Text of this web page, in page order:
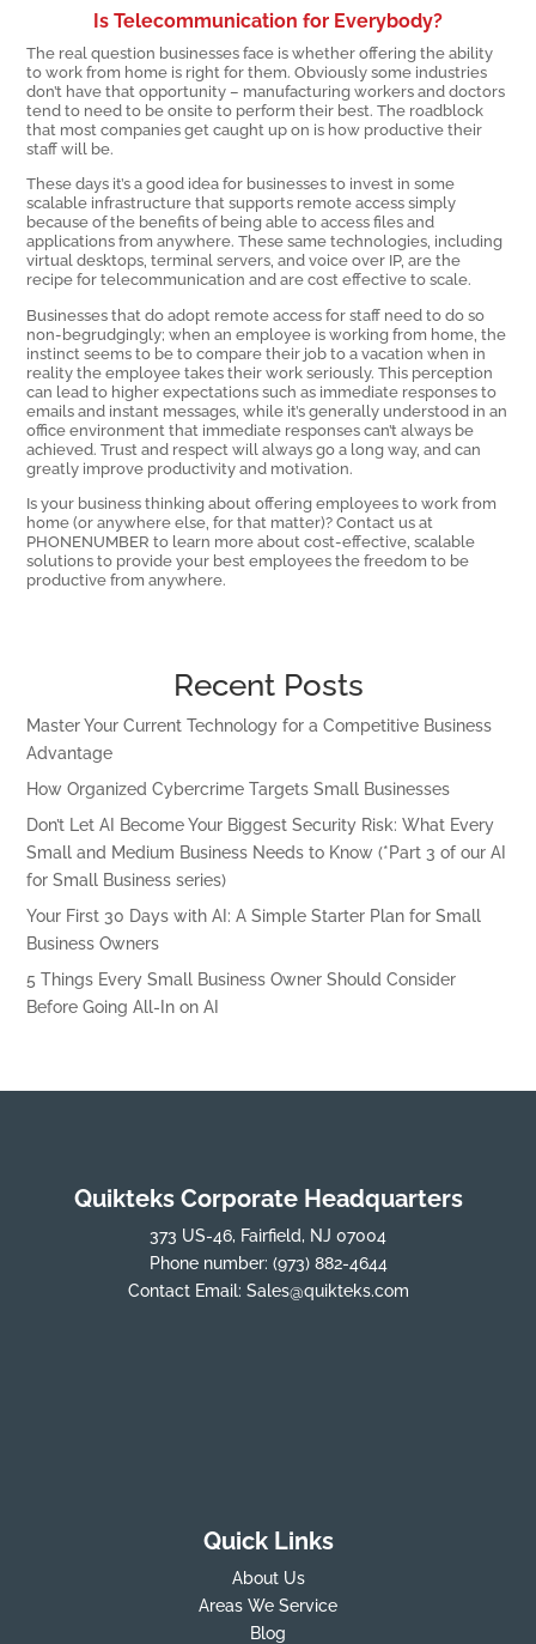
Is Telecommunication for Everybody?
The real question businesses face is whether offering the ability
to work from home is right for them. Obviously some industries
don’t have that opportunity – manufacturing workers and doctors
tend to need to be onsite to perform their best. The roadblock
that most companies get caught up on is how productive their
staff will be.
These days it’s a good idea for businesses to invest in some
scalable infrastructure that supports remote access simply
because of the benefits of being able to access files and
applications from anywhere. These same technologies, including
virtual desktops, terminal servers, and voice over IP, are the
recipe for telecommunication and are cost effective to scale.
Businesses that do adopt remote access for staff need to do so
non-begrudgingly; when an employee is working from home, the
instinct seems to be to compare their job to a vacation when in
reality the employee takes their work seriously. This perception
can lead to higher expectations such as immediate responses to
emails and instant messages, while it’s generally understood in an
office environment that immediate responses can’t always be
achieved. Trust and respect will always go a long way, and can
greatly improve productivity and motivation.
Is your business thinking about offering employees to work from
home (or anywhere else, for that matter)? Contact us at
PHONENUMBER to learn more about cost-effective, scalable
solutions to provide your best employees the freedom to be
productive from anywhere.
Recent Posts
Master Your Current Technology for a Competitive Business
Advantage
How Organized Cybercrime Targets Small Businesses
Don’t Let AI Become Your Biggest Security Risk: What Every
Small and Medium Business Needs to Know (*Part 3 of our AI
for Small Business series)
Your First 30 Days with AI: A Simple Starter Plan for Small
Business Owners
5 Things Every Small Business Owner Should Consider
Before Going All-In on AI
Quikteks Corporate Headquarters
373 US-46, Fairfield, NJ 07004
Phone number: (973) 882-4644
Contact Email: Sales@quikteks.com
Quick Links
About Us
Areas We Service
Blog